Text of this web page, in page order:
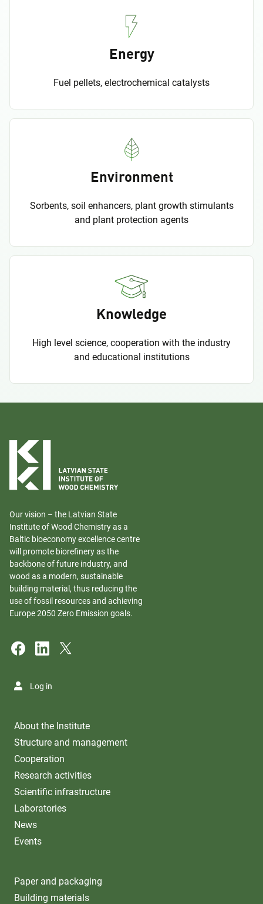
Energy
Fuel pellets, electrochemical catalysts
Environment
Sorbents, soil enhancers, plant growth stimulants
and plant protection agents
Knowledge
High level science, cooperation with the industry
and educational institutions
Our vision – the Latvian State
Institute of Wood Chemistry as a
Baltic bioeconomy excellence centre
will promote biorefinery as the
backbone of future industry, and
wood as a modern, sustainable
building material, thus reducing the
use of fossil resources and achieving
Europe 2050 Zero Emission goals.
Log in
About the Institute
Structure and management
Cooperation
Research activities
Scientific infrastructure
Laboratories
News
Events
Paper and packaging
Building materials